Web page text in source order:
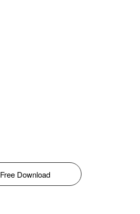
Free Download